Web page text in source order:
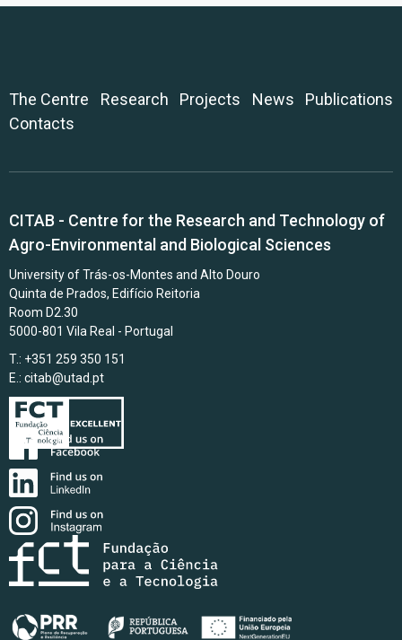
The Centre Research Projects News
Publications
Contacts
CITAB - Centre for the Research and Technology of
Agro-Environmental and Biological Sciences
University of Trás-os-Montes and Alto Douro
Quinta de Prados, Edifício Reitoria
Room D2.30
5000-801 Vila Real - Portugal
T.: +351 259 350 151
E.: citab@utad.pt